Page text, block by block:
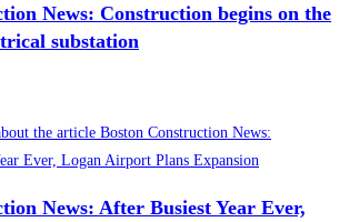
News: Construction begins on the
substation
News: After Busiest Year Ever,